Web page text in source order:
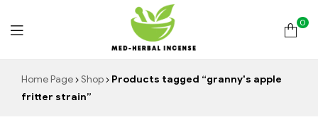
Med
0
Home Page Shop
Products tagged “granny's apple
fritter strain”